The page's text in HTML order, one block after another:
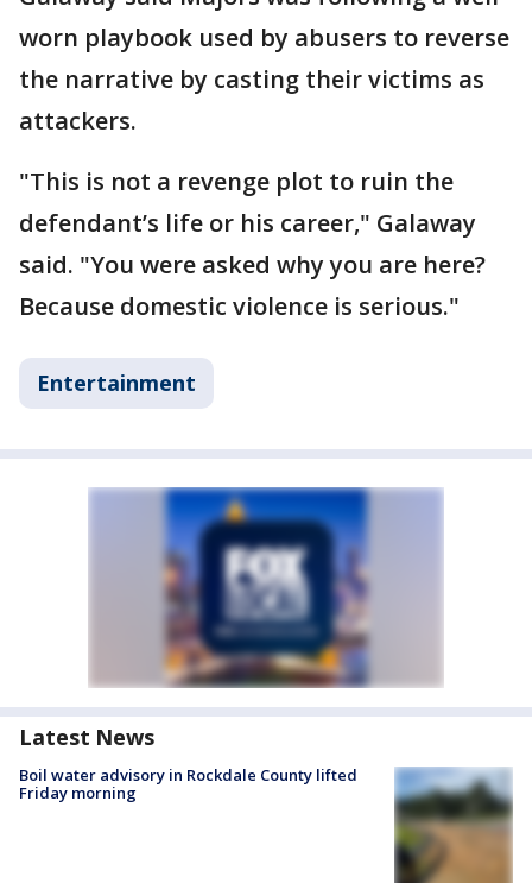
worn playbook used by abusers to reverse
the narrative by casting their victims as
attackers.
"This is not a revenge plot to ruin the
defendant’s life or his career," Galaway
said. "You were asked why you are here?
Because domestic violence is serious."
Entertainment
Latest News
Boil water advisory in Rockdale County lifted
Friday morning